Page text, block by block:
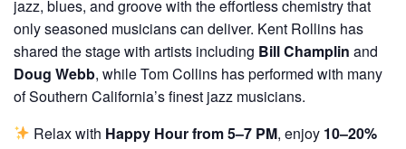
jazz, blues, and groove with the effortless chemistry that
only seasoned musicians can deliver. Kent Rollins has
shared the stage with artists including Bill Champlin and
Doug Webb, while Tom Collins has performed with many
of Southern California’s finest jazz musicians.
Relax with Happy Hour from 5–7 PM, enjoy 10–20%